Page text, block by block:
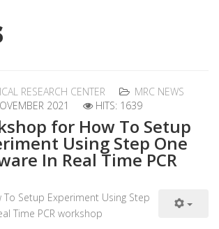
RESEARCH CENTER
MRC NEWS
2021
HITS: 1639
for How To Setup
Using Step One
In Real Time PCR
Setup Experiment Using Step
Time PCR workshop